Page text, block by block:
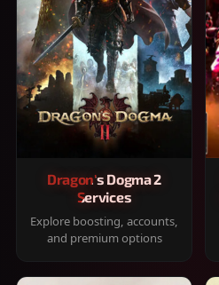
Dragon's Dogma 2
Services
Explore boosting, accounts,
and premium options